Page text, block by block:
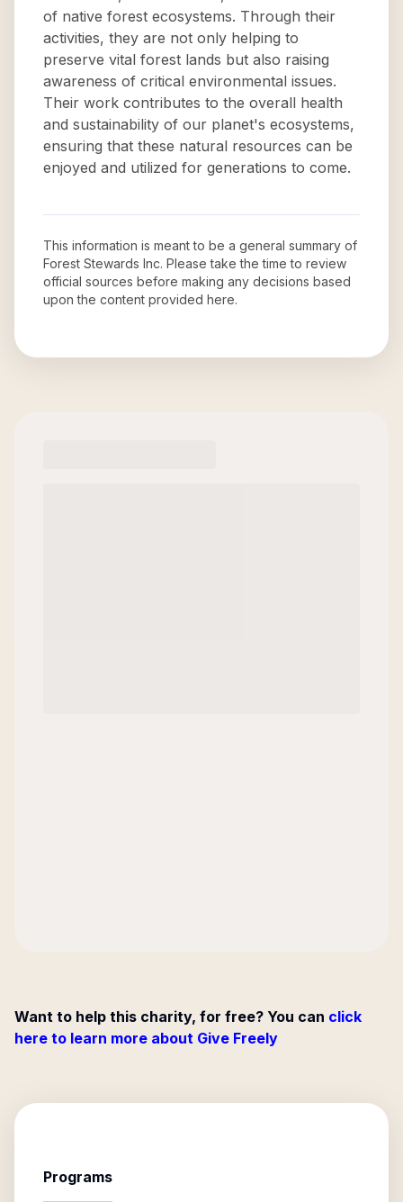
of native forest ecosystems. Through their
activities, they are not only helping to
preserve vital forest lands but also raising
awareness of critical environmental issues.
Their work contributes to the overall health
and sustainability of our planet's ecosystems,
ensuring that these natural resources can be
enjoyed and utilized for generations to come.
This information is meant to be a general summary of
Forest Stewards Inc. Please take the time to review
official sources before making any decisions based
upon the content provided here.
Want to help this charity, for free? You can click
here to learn more about Give Freely
Programs